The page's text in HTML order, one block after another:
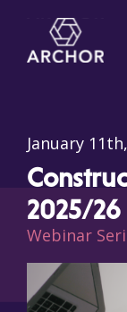
January
2025/26
Webinar